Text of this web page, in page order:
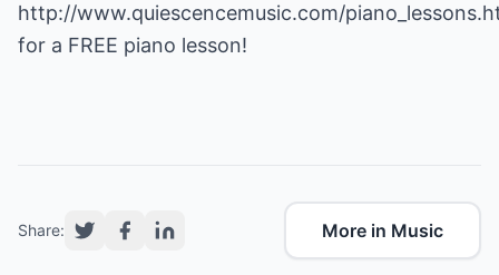
http://www.quiescencemusic.com/
for a FREE piano lesson!
Share: More in Music